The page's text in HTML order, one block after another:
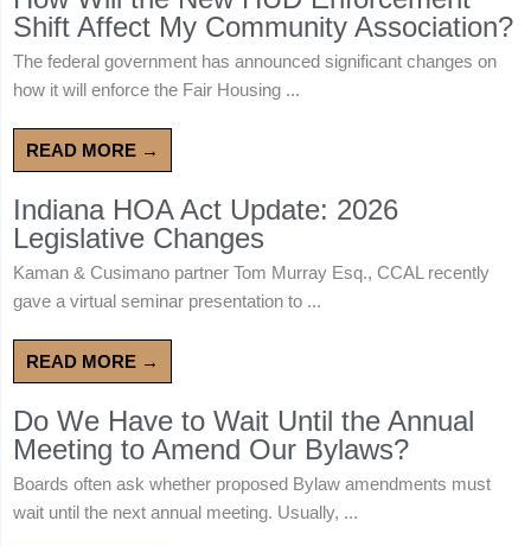
Shift Affect My Community Association?
The federal government has announced significant changes on
how it will enforce the Fair Housing ...
READ MORE →
Indiana HOA Act Update: 2026
Legislative Changes
Kaman & Cusimano partner Tom Murray Esq., CCAL recently
gave a virtual seminar presentation to ...
READ MORE →
Do We Have to Wait Until the Annual
Meeting to Amend Our Bylaws?
Boards often ask whether proposed Bylaw amendments must
wait until the next annual meeting. Usually, ...